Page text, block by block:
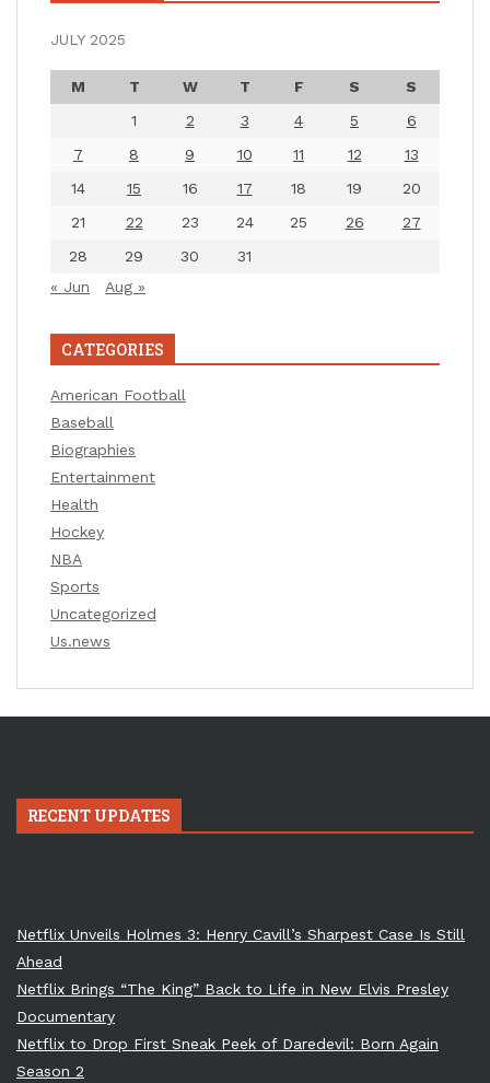
JULY 2025
M T W T F S
S
1
2 3 4 5
6
7
8 9 10 11 12
13
14
15 16 17 18 19
20
21
22 23 24 25 26
27
28
29 30
31
« Jun
Aug »
CATEGORIES
American Football
Baseball
Biographies
Entertainment
Health
Hockey
NBA
Sports
Uncategorized
Us.news
RECENT UPDATES
Netflix Unveils Holmes 3: Henry Cavill’s Sharpest Case Is Still
Ahead
Netflix Brings “The King” Back to Life in New Elvis Presley
Documentary
Netflix to Drop First Sneak Peek of Daredevil: Born Again
Season 2